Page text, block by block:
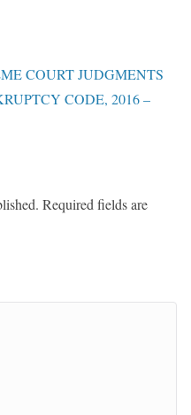
COURT JUDGMENTS
CODE, 2016 –
Required fields are